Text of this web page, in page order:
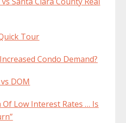
Tour
Condo Demand?
DOM
Of Low Interest Rates … Is